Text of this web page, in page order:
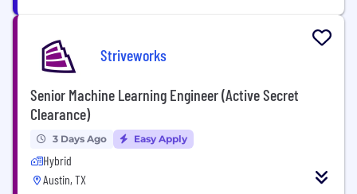
Striveworks
Senior Machine Learning Engineer (Active Secret
Clearance)
3 Days Ago Easy Apply
Hybrid
Austin, TX